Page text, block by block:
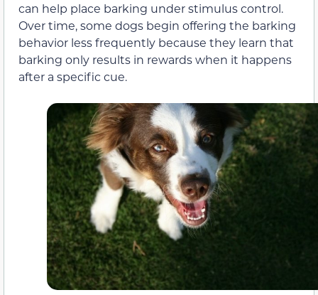
can help place barking under stimulus control.
Over time, some dogs begin offering the barking
behavior less frequently because they learn that
barking only results in rewards when it happens
after a specific cue.